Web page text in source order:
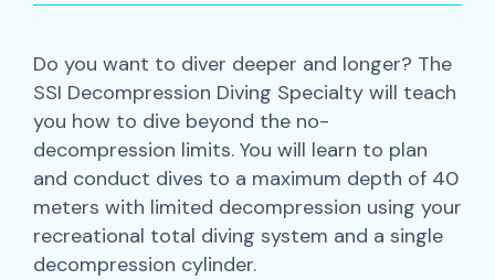
Do you want to diver deeper and longer? The
SSI Decompression Diving Specialty will teach
you how to dive beyond the no-
decompression limits. You will learn to plan
and conduct dives to a maximum depth of 40
meters with limited decompression using your
recreational total diving system and a single
decompression cylinder.